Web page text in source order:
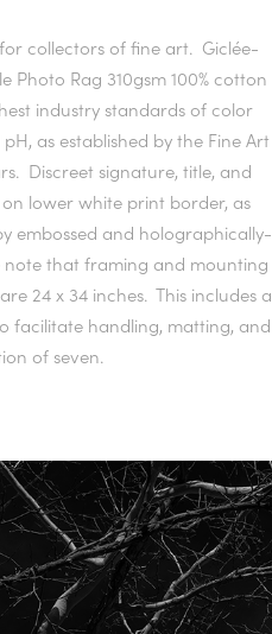
collectors of fine art. Giclée-
Rag 310gsm 100% cotton
industry standards of color
as established by the Fine Art
Discreet signature, title, and
lower white print border, as
embossed and holographically-
note that framing and mounting
24 x 34 inches. This includes a
facilitate handling, matting, and
of seven.